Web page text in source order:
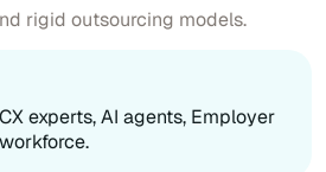
rigid outsourcing models.
experts, AI agents, Employer